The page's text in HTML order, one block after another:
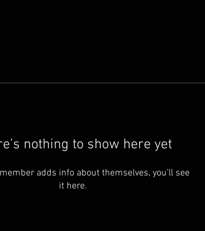
nothing to show here yet
adds info about themselves, you’ll see
it here.